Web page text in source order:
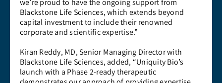
Blackstone Life Sciences, which extends beyond
capital investment to include their renowned
corporate and scientific expertise.”
Kiran Reddy, MD, Senior Managing Director with
Blackstone Life Sciences, added, “Uniquity Bio’s
launch with a Phase 2-ready therapeutic